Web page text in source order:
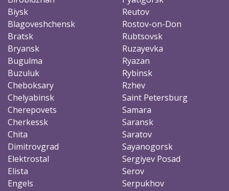
Biysk
Blagoveshchensk
Bratsk
Bryansk
Bugulma
Buzuluk
Cheboksary
Chelyabinsk
Cherepovets
Cherkessk
Chita
Dimitrovgrad
Elektrostal
Elista
Engels
Reutov
Rostov-on-Don
Rubtsovsk
Ruzayevka
Ryazan
Rybinsk
Rzhev
Saint Petersburg
Samara
Saransk
Saratov
Sayanogorsk
Sergiyev Posad
Serov
Serpukhov